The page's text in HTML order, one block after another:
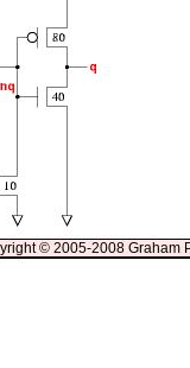
© 2005-2008 Graham